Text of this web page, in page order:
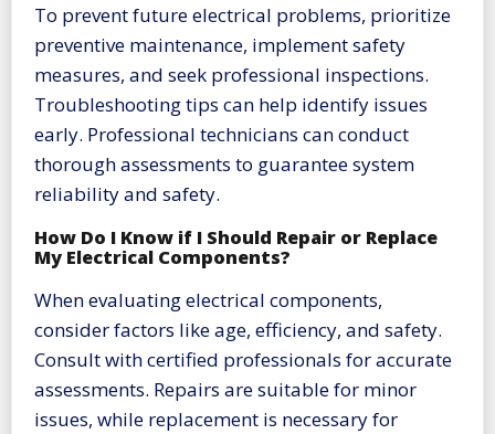
To prevent future electrical problems, prioritize
preventive maintenance, implement safety
measures, and seek professional inspections.
Troubleshooting tips can help identify issues
early. Professional technicians can conduct
thorough assessments to guarantee system
reliability and safety.
How Do I Know if I Should Repair or Replace
My Electrical Components?
When evaluating electrical components,
consider factors like age, efficiency, and safety.
Consult with certified professionals for accurate
assessments. Repairs are suitable for minor
issues, while replacement is necessary for